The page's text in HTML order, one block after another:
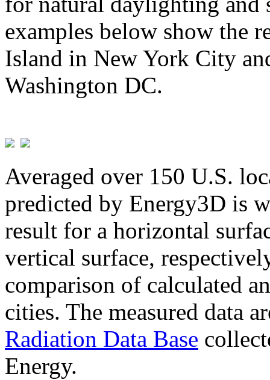
examples below show the
Island in New York City
Washington DC.
Averaged over 150 U.S.
predicted by Energy3D is
result for a horizontal
vertical surface,
comparison of calculated
cities. The measured data
Radiation Data Base
Energy.